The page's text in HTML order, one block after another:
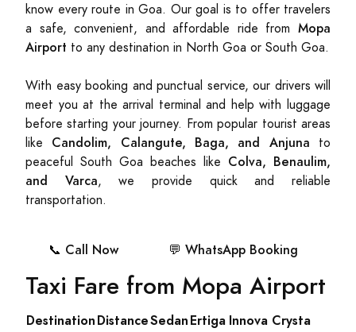
know every route in Goa. Our goal is to offer travelers
a safe, convenient, and affordable ride from Mopa
Airport to any destination in North Goa or South Goa.
With easy booking and punctual service, our drivers will
meet you at the arrival terminal and help with luggage
before starting your journey. From popular tourist areas
like Candolim, Calangute, Baga, and Anjuna to
peaceful South Goa beaches like Colva, Benaulim,
and Varca, we provide quick and reliable
transportation.
📞 Call Now 💬 WhatsApp Booking
Taxi Fare from Mopa Airport
DestinationDistanceSedanErtiga Innova Crysta